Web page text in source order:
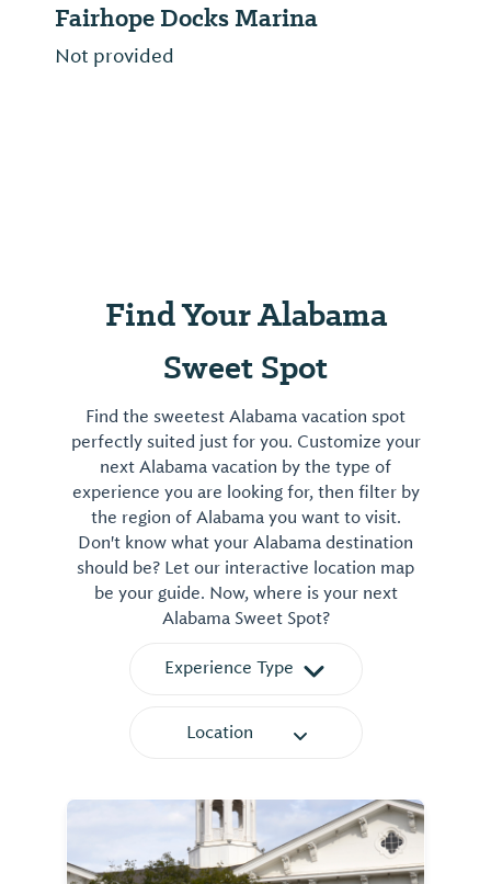
Fairhope Docks Marina
Not provided
Find Your Alabama
Sweet Spot
Find the sweetest Alabama vacation spot
perfectly suited just for you. Customize your
next Alabama vacation by the type of
experience you are looking for, then filter by
the region of Alabama you want to visit.
Don't know what your Alabama destination
should be? Let our interactive location map
be your guide. Now, where is your next
Alabama Sweet Spot?
Experience Type
Location